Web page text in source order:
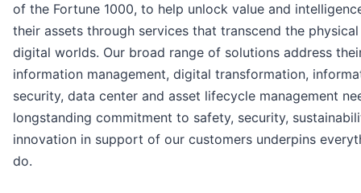
of the Fortune 1000, to help unlock value and
their assets through services that transcend the
digital worlds. Our broad range of solutions address
information management, digital transformation,
security, data center and asset lifecycle management
longstanding commitment to safety, security,
innovation in support of our customers underpins
do.